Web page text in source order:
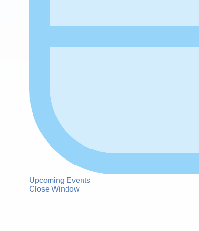
Upcoming Events
Close Window